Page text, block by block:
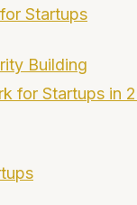
Startups
Building
for Startups in